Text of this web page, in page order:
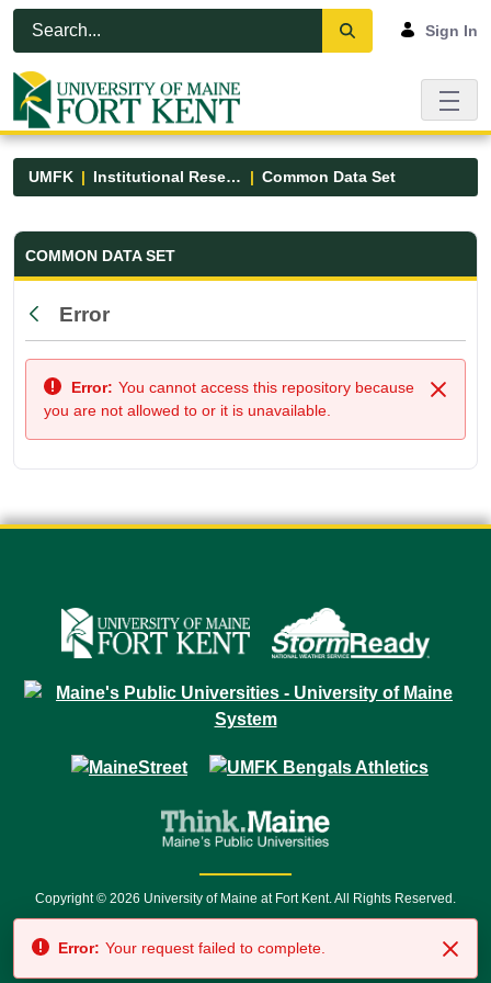
Skip to Main Content
Open Accessibility Menu
Sign In
UMFK Institutional Research Common Data Set
Common Data Set - UMFK
COMMON DATA SET
Back
Error
Close
Error: You cannot access this repository because
you are not allowed to or it is unavailable.
Copyright © 2026 University of Maine at Fort Kent. All Rights Reserved.
7500 • Relay Service 711
Error: Your request failed to complete.